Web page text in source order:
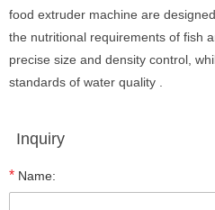
food extruder machine are
the nutritional requirements of fish
precise size and density control,
standards of water quality .
Inquiry
* Name: